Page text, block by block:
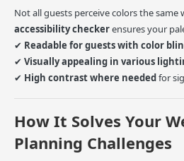
Not all guests perceive colors the same
accessibility checkerensures your
✔ Readable for guests with color
✔ Visually appealing in various
✔ High contrast where neededfor
How It Solves Your
Planning Challenges